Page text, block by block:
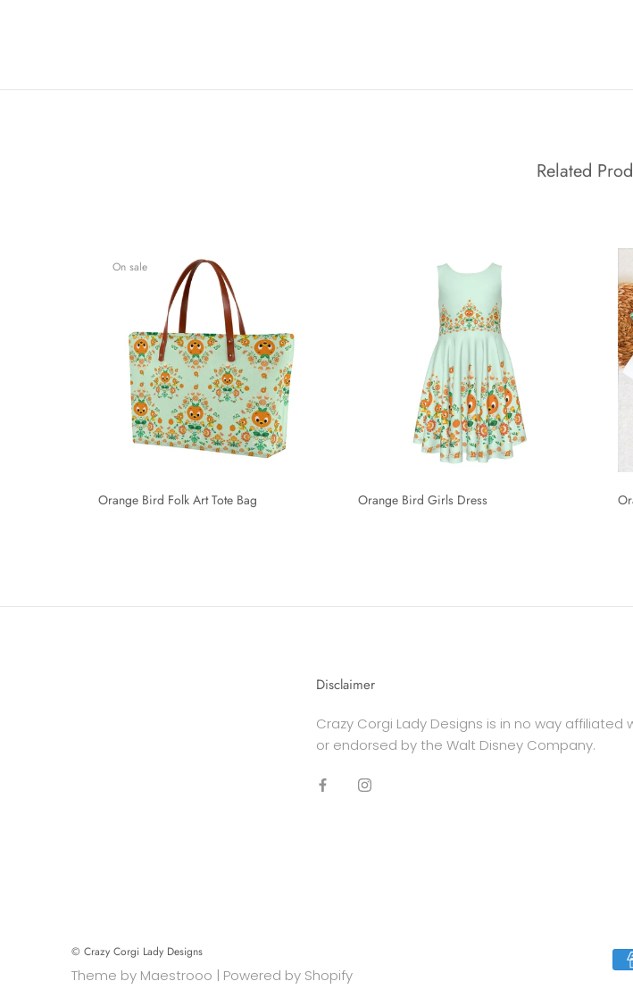
Related
On sale
Orange Bird Folk Art Tote Bag Orange Bird Girls Dress
Disclaimer
Crazy Corgi Lady Designs is in no way affiliated
or endorsed by the Walt Disney Company.
© Crazy Corgi Lady Designs
Theme by Maestrooo | Powered by Shopify